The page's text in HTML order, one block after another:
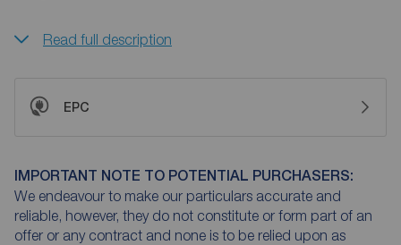
Read full description
EPC
IMPORTANT NOTE TO POTENTIAL PURCHASERS:
We endeavour to make our particulars accurate and
reliable, however, they do not constitute or form part of an
offer or any contract and none is to be relied upon as